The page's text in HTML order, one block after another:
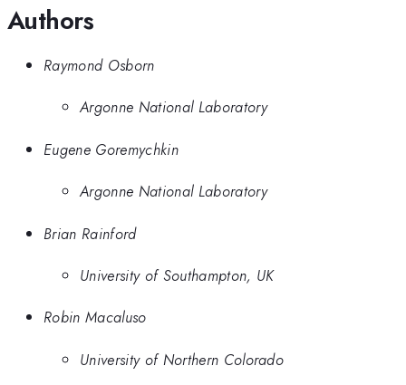
Authors
Raymond Osborn
Argonne National Laboratory
Eugene Goremychkin
Argonne National Laboratory
Brian Rainford
University of Southampton, UK
Robin Macaluso
University of Northern Colorado